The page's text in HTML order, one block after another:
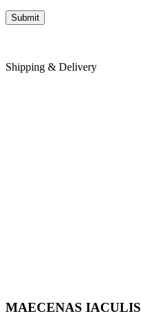
Shipping & Delivery
MAECENAS IACULIS